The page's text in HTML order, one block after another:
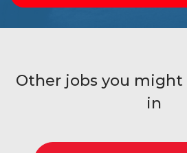
Other jobs you
in